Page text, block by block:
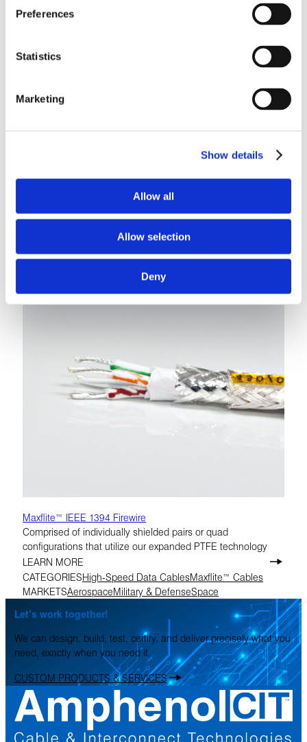
Preferences
Statistics
Marketing
Show details
Allow all
Allow selection
Deny
Maxflite™ HDMI Cables
exceed burn requirement regulations
LEARN MORE
Maxflite™ IEEE 1394 Firewire
Comprised of individually shielded pairs or quad
configurations that utilize our expanded PTFE technology
LEARN MORE
CATEGORIESHigh-Speed Data CablesMaxflite™ Cables
MARKETSAerospaceMilitary & DefenseSpace
Let’s work together!
We can design, build, test, certify, and deliver precisely what you
need, exactly when you need it.
CUSTOM PRODUCTS & SERVICES